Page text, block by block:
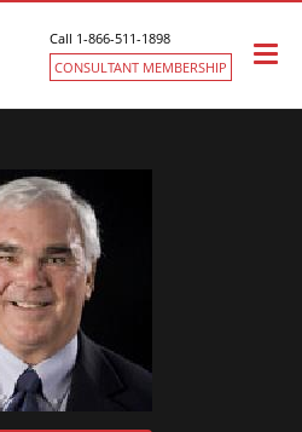
Call 1-866-511-1898
CONSULTANT MEMBERSHIP